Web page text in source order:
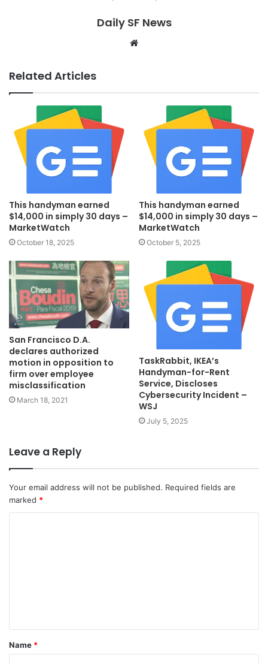
Daily SF News
Website
Related Articles
This handyman earned
$14,000 in simply 30 days –
MarketWatch
October 18, 2025
This handyman earned
$14,000 in simply 30 days –
MarketWatch
October 5, 2025
San Francisco D.A.
declares authorized
motion in opposition to
firm over employee
misclassification
March 18, 2021
TaskRabbit, IKEA’s
Handyman-for-Rent
Service, Discloses
Cybersecurity Incident –
WSJ
July 5, 2025
Leave a Reply
Your email address will not be published. Required fields are
marked *
t
*
Name *